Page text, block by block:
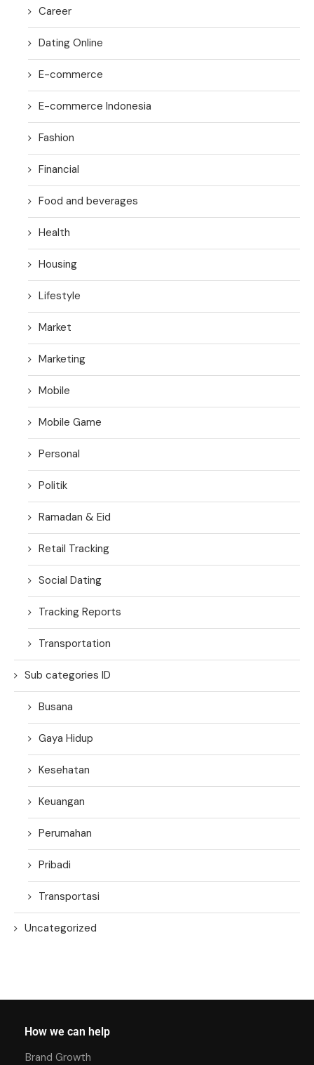
Career
Dating Online
E-commerce
E-commerce Indonesia
Fashion
Financial
Food and beverages
Health
Housing
Lifestyle
Market
Marketing
Mobile
Mobile Game
Personal
Politik
Ramadan & Eid
Retail Tracking
Social Dating
Tracking Reports
Transportation
Sub categories ID
Busana
Gaya Hidup
Kesehatan
Keuangan
Perumahan
Pribadi
Transportasi
Uncategorized
How we can help
Brand Growth